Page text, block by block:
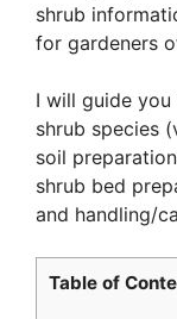
shrub
for gardeners
I will guide
shrub species
soil
shrub bed
and handling/
Table of